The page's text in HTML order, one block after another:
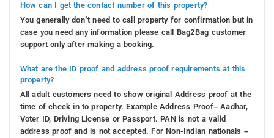
How can I get the contact number of this property?
You generally don’t need to call property for confirmation but in
case you need any information please call Bag2Bag customer
support only after making a booking.
What are the ID proof and address proof requirements at this
property?
All adult customers need to show original Address proof at the
time of check in to property. Example Address Proof– Aadhar,
Voter ID, Driving License or Passport. PAN is not a valid
address proof and is not accepted. For Non-Indian nationals –